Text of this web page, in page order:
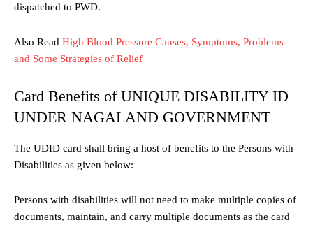
dispatched to PWD.
Also Read High Blood Pressure Causes, Symptoms, Problems
and Some Strategies of Relief
Card Benefits of UNIQUE DISABILITY ID
UNDER NAGALAND GOVERNMENT
The UDID card shall bring a host of benefits to the Persons with
Disabilities as given below:
Persons with disabilities will not need to make multiple copies of
documents, maintain, and carry multiple documents as the card